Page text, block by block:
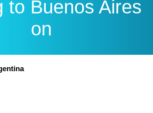
to Buenos Aires
on